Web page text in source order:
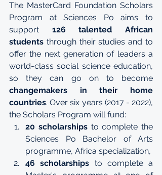
The MasterCard Foundation Scholars
Program at Sciences Po aims to
support 126 talented African
students through their studies and to
offer the next generation of leaders a
world-class social science education,
changemakers in their home
countries. Over six years (2017 - 2022),
the Scholars Program will fund:
20 scholarships
Sciences Po Bachelor of Arts
programme, Africa specialization,
46 scholarships to complete a